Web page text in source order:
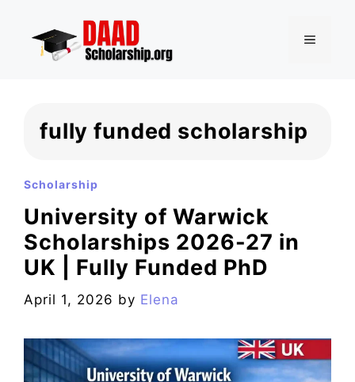
content
MENU
fully funded scholarship
Scholarship
University of Warwick
Scholarships 2026-27 in
UK | Fully Funded PhD
April 1, 2026 by Elena